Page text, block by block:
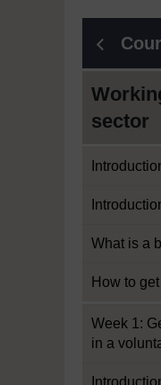
sector
What is a
How to
Week 1:
in a